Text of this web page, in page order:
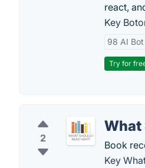
react,
Key
98 AI
Try for
2
What
Book
Key